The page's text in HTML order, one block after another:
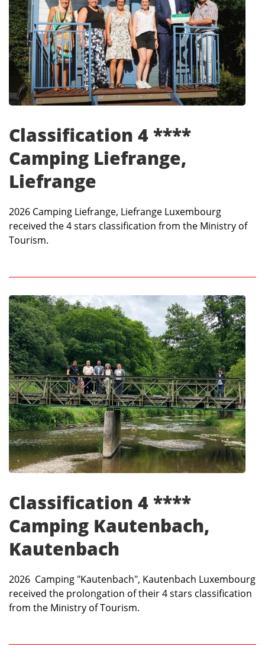
Classification 4 ****
Camping Liefrange,
Liefrange
2026 Camping Liefrange, Liefrange Luxembourg
received the 4 stars classification from the Ministry of
Tourism.
Classification 4 ****
Camping Kautenbach,
Kautenbach
2026 Camping "Kautenbach", Kautenbach Luxembourg
received the prolongation of their 4 stars classification
from the Ministry of Tourism.